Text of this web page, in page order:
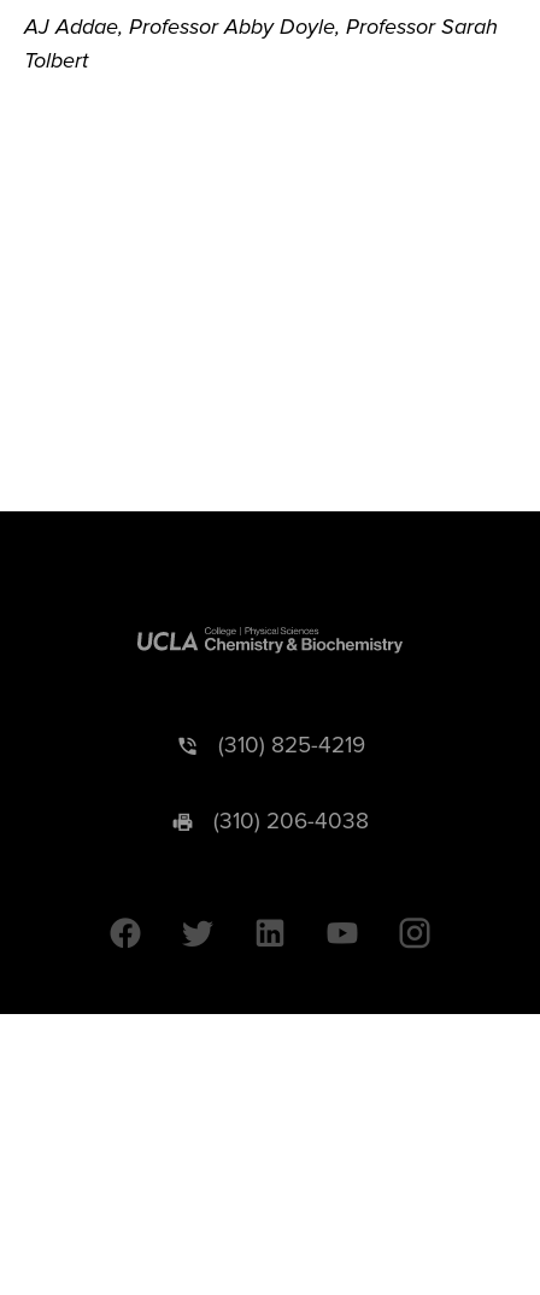
AJ Addae, Professor Abby Doyle, Professor Sarah
Tolbert
(310) 825-4219
(310) 206-4038